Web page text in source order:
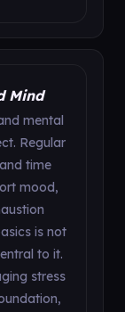
Mind
mental
Regular
time
mood,
is not
to it.
stress